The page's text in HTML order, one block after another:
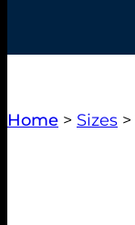
Home > Sizes >